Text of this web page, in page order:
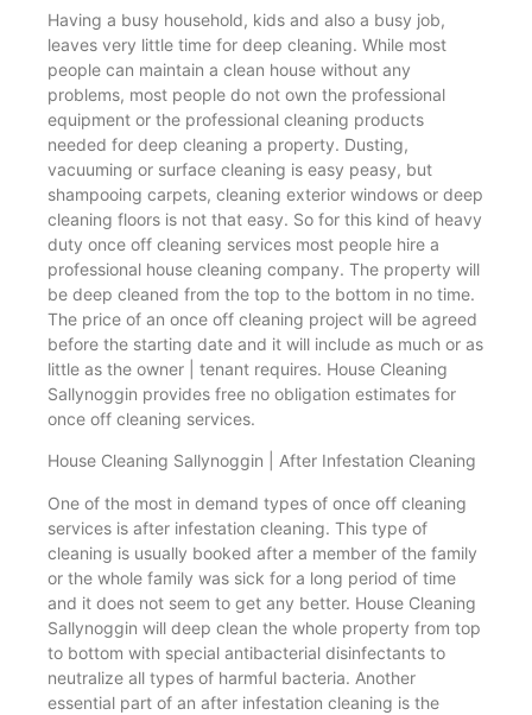
Having a busy household, kids and also a busy job,
leaves very little time for deep cleaning. While most
people can maintain a clean house without any
problems, most people do not own the professional
equipment or the professional cleaning products
needed for deep cleaning a property. Dusting,
vacuuming or surface cleaning is easy peasy, but
shampooing carpets, cleaning exterior windows or deep
cleaning floors is not that easy. So for this kind of heavy
duty once off cleaning services most people hire a
professional house cleaning company. The property will
be deep cleaned from the top to the bottom in no time.
The price of an once off cleaning project will be agreed
before the starting date and it will include as much or as
little as the owner | tenant requires. House Cleaning
Sallynoggin provides free no obligation estimates for
once off cleaning services.
House Cleaning Sallynoggin | After Infestation Cleaning
One of the most in demand types of once off cleaning
services is after infestation cleaning. This type of
cleaning is usually booked after a member of the family
or the whole family was sick for a long period of time
and it does not seem to get any better. House Cleaning
Sallynoggin will deep clean the whole property from top
to bottom with special antibacterial disinfectants to
neutralize all types of harmful bacteria. Another
essential part of an after infestation cleaning is the